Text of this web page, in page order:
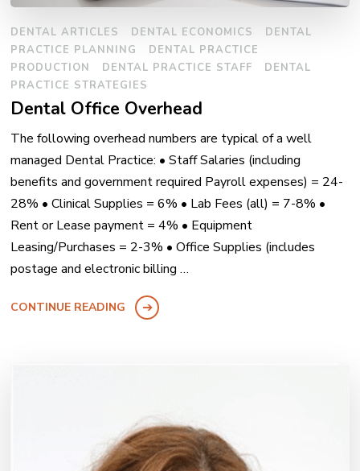
DENTAL ARTICLES DENTAL ECONOMICS
DENTAL
PRACTICE PLANNING
DENTAL PRACTICE
PRODUCTION
DENTAL PRACTICE STAFF
DENTAL
PRACTICE STRATEGIES
Dental Office Overhead
The following overhead numbers are typical of a well
managed Dental Practice: • Staff Salaries (including
benefits and government required Payroll expenses) = 24-
28% • Clinical Supplies = 6% • Lab Fees (all) = 7-8% •
Rent or Lease payment = 4% • Equipment
Leasing/Purchases = 2-3% • Office Supplies (includes
postage and electronic billing …
CONTINUE READING